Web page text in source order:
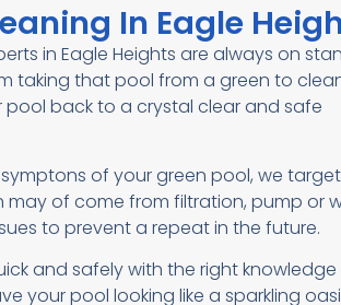
In Eagle
in Eagle Heights are always on
taking that pool from a green to
back to a crystal clear and safe
of your green pool, we
of come from filtration, pump or
to prevent a repeat in the future.
and safely with the right
your pool looking like a sparkling